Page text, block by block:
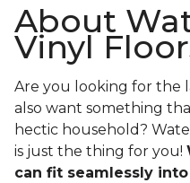
About
Vinyl
Are you looking for the
also want something
hectic household?
is just the thing for you!
can fit seamlessly